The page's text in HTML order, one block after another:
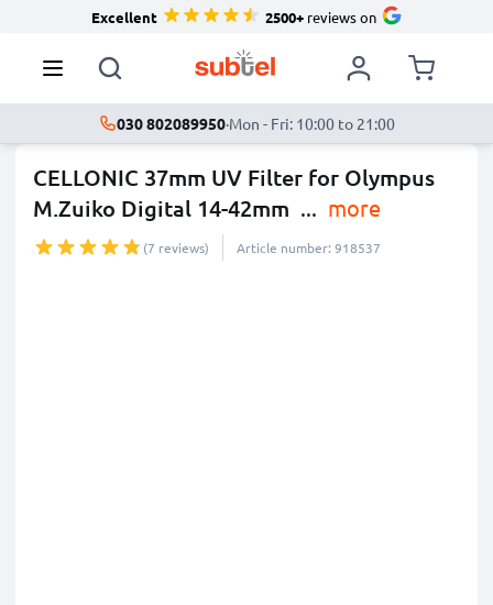
Excellent 2500+reviews on
030 802089950·Mon - Fri: 10:00 to 21:00
CELLONIC 37mm UV Filter for Olympus
M.Zuiko Digital 14-42mm ... more
(7 reviews) Article number: 918537